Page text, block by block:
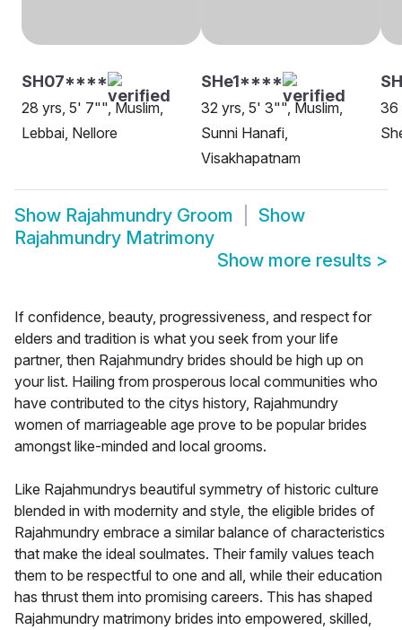
SH07****
28 yrs, 5' 7"", Muslim,
Lebbai, Nellore
SHe1****
32 yrs, 5' 3"", Muslim,
Sunni Hanafi,
Visakhapatnam
36
Show Rajahmundry Groom
Show
Rajahmundry Matrimony
Show more results >
If confidence, beauty, progressiveness, and respect for
elders and tradition is what you seek from your life
partner, then Rajahmundry brides should be high up on
your list. Hailing from prosperous local communities who
have contributed to the citys history, Rajahmundry
women of marriageable age prove to be popular brides
amongst like-minded and local grooms.
Like Rajahmundrys beautiful symmetry of historic culture
blended in with modernity and style, the eligible brides of
Rajahmundry embrace a similar balance of characteristics
that make the ideal soulmates. Their family values teach
them to be respectful to one and all, while their education
has thrust them into promising careers. This has shaped
Rajahmundry matrimony brides into empowered, skilled,